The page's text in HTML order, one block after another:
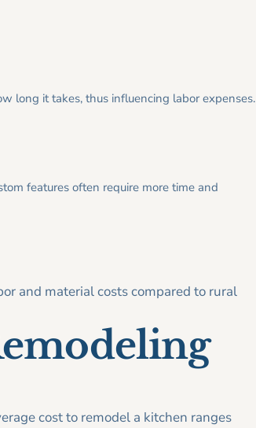
long it takes, thus influencing labor expenses.
features often require more time and
and material costs compared to rural
cost to remodel a kitchen ranges